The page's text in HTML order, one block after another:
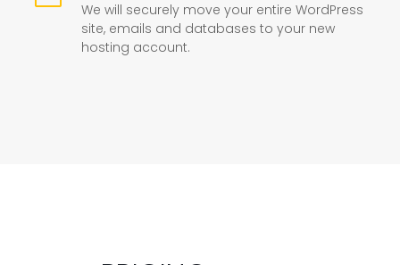
We will securely move your entire WordPress
site, emails and databases to your new
hosting account.